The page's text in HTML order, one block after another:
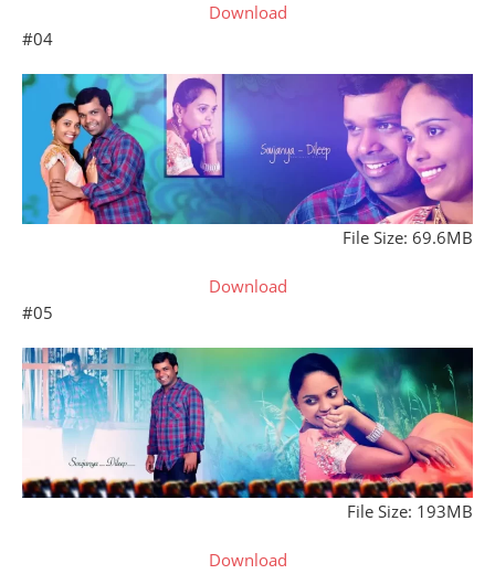
Download
#04
File Size: 69.6MB
Download
#05
File Size: 193MB
Download